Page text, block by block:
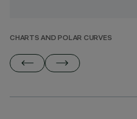
CHARTS AND POLAR CURVES